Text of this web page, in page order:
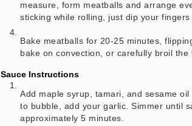
measure, form meatballs and arrange
sticking while rolling, just dip your fingers
Bake meatballs for 20-25 minutes,
bake on convection, or carefully broil
Sauce Instructions
Add maple syrup, tamari, and sesame
to bubble, add your garlic. Simmer until
approximately 5 minutes.